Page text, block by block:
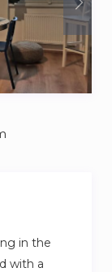
in the
with a